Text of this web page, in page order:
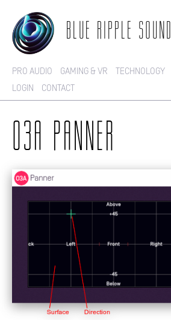
BLUE RIPPLE SOUND
PRO AUDIO GAMING & VR TECHNOLOGY
LOGIN
CONTACT
O3A PANNER